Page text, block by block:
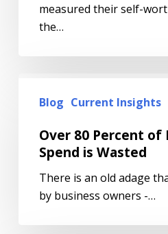
measured their self-
the…
Blog Current Insights
Over 80 Percent
Spend is Wasted
There is an old adage
by business owners -…